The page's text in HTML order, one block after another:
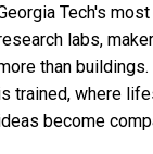
Tech's
labs,
than
trained, where
become